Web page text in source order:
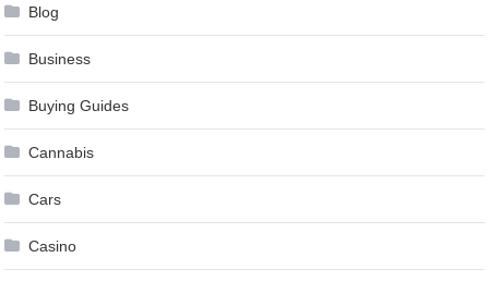
Blog
Business
Buying Guides
Cannabis
Cars
Casino